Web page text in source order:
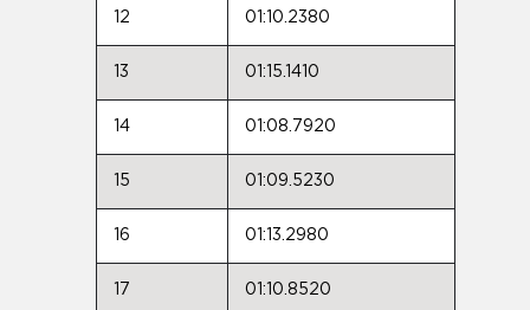
12 01:10.2380
13 01:15.1410
14 01:08.7920
15 01:09.5230
16 01:13.2980
17 01:10.8520